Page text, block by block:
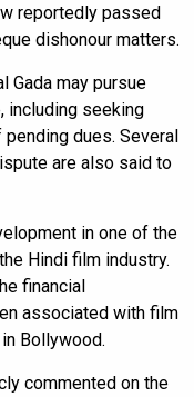
reportedly passed
dishonour matters.
Gada may pursue
including seeking
dues. Several
are also said to
in one of the
Hindi film industry.
financial
associated with film
Bollywood.
commented on the